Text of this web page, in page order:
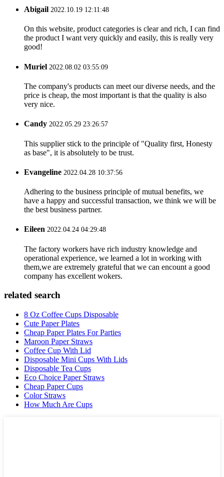
Abigail 2022.10.19 12:11:48
On this website, product categories is clear and rich, I can find
the product I want very quickly and easily, this is really very
good!
Muriel 2022.08.02 03:55:09
The company's products can meet our diverse needs, and the
price is cheap, the most important is that the quality is also
very nice.
Candy 2022.05.29 23:26:57
This supplier stick to the principle of "Quality first, Honesty
as base", it is absolutely to be trust.
Evangeline 2022.04.28 10:37:56
Adhering to the business principle of mutual benefits, we
have a happy and successful transaction, we think we will be
the best business partner.
Eileen 2022.04.24 04:29:48
The factory workers have rich industry knowledge and
operational experience, we learned a lot in working with
them,we are extremely grateful that we can encount a good
company has excellent wokers.
related search
8 Oz Coffee Cups Disposable
Cute Paper Plates
Cheap Paper Plates For Parties
Maroon Paper Straws
Coffee Cup With Lid
Disposable Mini Cups With Lids
Disposable Tea Cups
Eco Choice Paper Straws
Cheap Paper Cups
Color Straws
How Much Are Cups